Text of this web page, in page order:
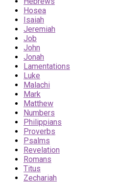
Hosea
Isaiah
Jeremiah
Job
John
Jonah
Lamentations
Luke
Malachi
Mark
Matthew
Numbers
Philippians
Proverbs
Psalms
Revelation
Romans
Titus
Zechariah